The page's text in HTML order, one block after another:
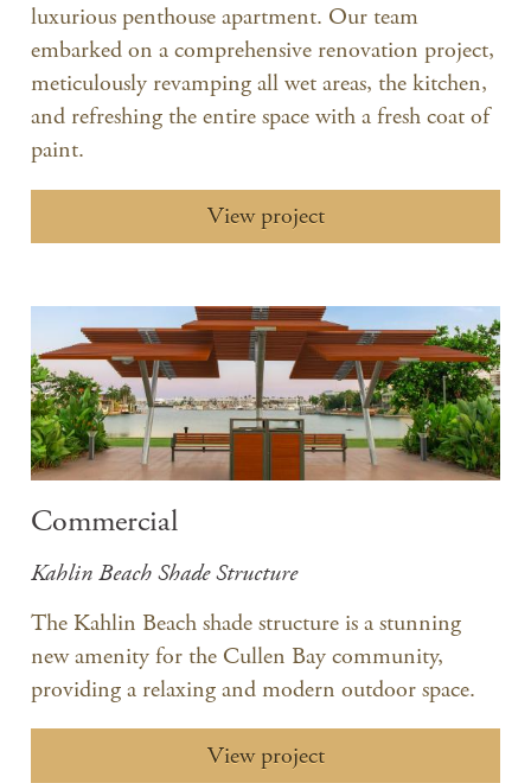
luxurious penthouse apartment. Our team
embarked on a comprehensive renovation project,
meticulously revamping all wet areas, the kitchen,
and refreshing the entire space with a fresh coat of
paint.
View project
Commercial
Kahlin Beach Shade Structure
The Kahlin Beach shade structure is a stunning
new amenity for the Cullen Bay community,
providing a relaxing and modern outdoor space.
View project